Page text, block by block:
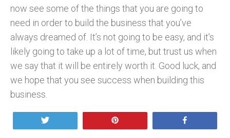
now see some of the things that you are going to
need in order to build the business that you’ve
always dreamed of. It’s not going to be easy, and it’s
likely going to take up a lot of time, but trust us when
we say that it will be entirely worth it. Good luck, and
we hope that you see success when building this
business.